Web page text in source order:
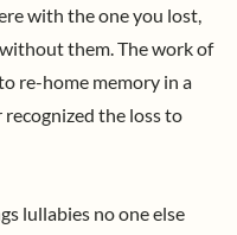
with the one you lost,
them. The work of
re-home memory in a
the loss to
lullabies no one else